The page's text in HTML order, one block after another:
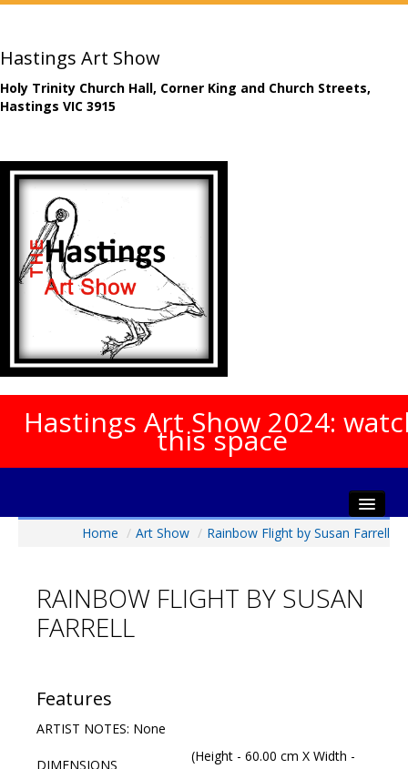
Hastings Art Show
Holy Trinity Church Hall, Corner King and Church Streets,
Hastings VIC 3915
Hastings Art Show 2024:
this space
Gala Opening
Artists Info
Show Galleries
HAS Login
Home / Art Show / Rainbow Flight by Susan Farrell
RAINBOW FLIGHT BY SUSAN
FARRELL
Features
ARTIST NOTES: None
DIMENSIONS
(Height - 60.00 cm X Width -